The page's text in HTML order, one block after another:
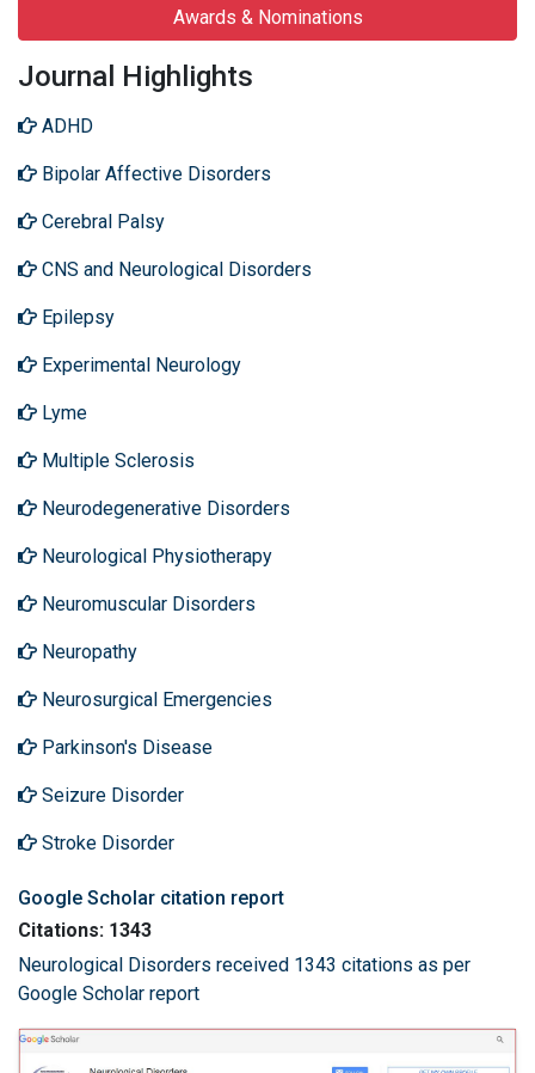
Awards & Nominations
Journal Highlights
ADHD
Bipolar Affective Disorders
Cerebral Palsy
CNS and Neurological Disorders
Epilepsy
Experimental Neurology
Lyme
Multiple Sclerosis
Neurodegenerative Disorders
Neurological Physiotherapy
Neuromuscular Disorders
Neuropathy
Neurosurgical Emergencies
Parkinson's Disease
Seizure Disorder
Stroke Disorder
Google Scholar citation report
Citations: 1343
Neurological Disorders received 1343 citations as per
Google Scholar report